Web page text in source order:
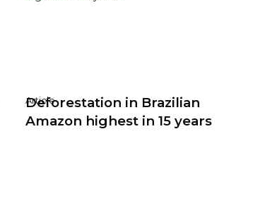
Article
Deforestation in Brazilian
Amazon highest in 15 years